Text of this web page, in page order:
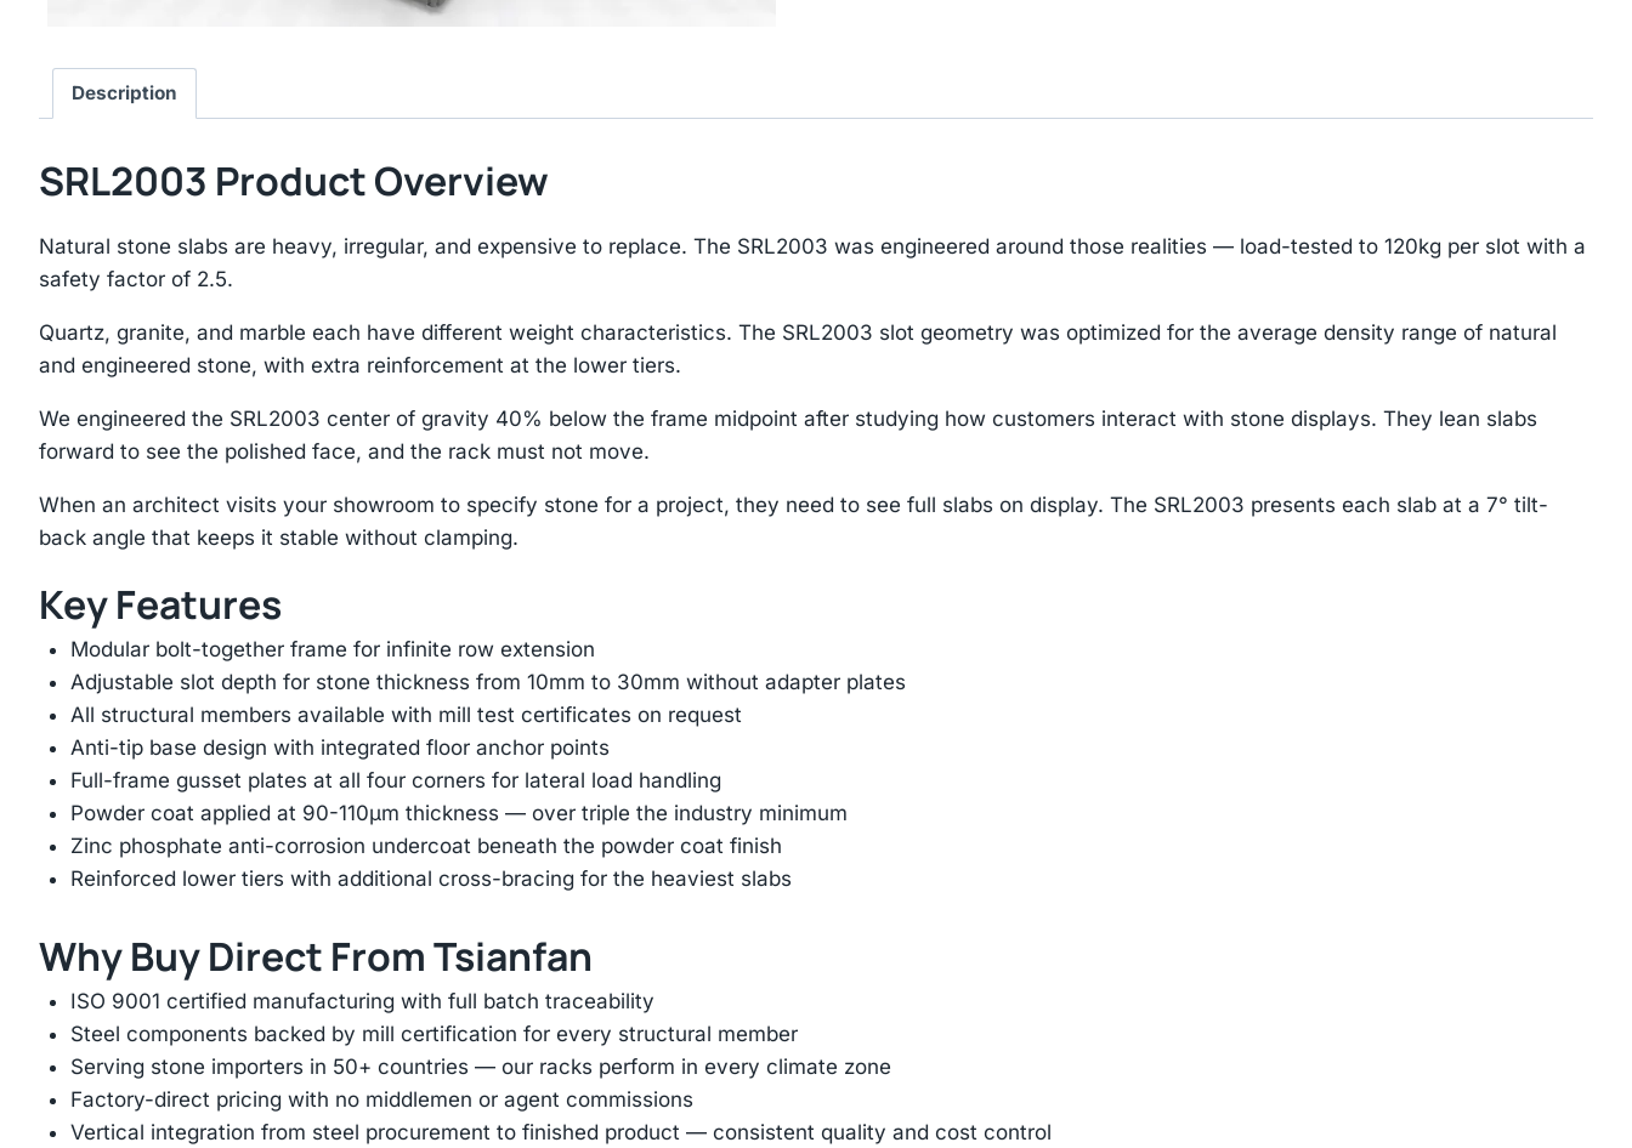
Description
SRL2003 Product Overview
Natural stone slabs are heavy, irregular, and expensive to replace. The SRL2003 was engineered around those realities — load-tested to 120kg per slot with a
safety factor of 2.5.
Quartz, granite, and marble each have different weight characteristics. The SRL2003 slot geometry was optimized for the average density range of natural
and engineered stone, with extra reinforcement at the lower tiers.
We engineered the SRL2003 center of gravity 40% below the frame midpoint after studying how customers interact with stone displays. They lean slabs
forward to see the polished face, and the rack must not move.
When an architect visits your showroom to specify stone for a project, they need to see full slabs on display. The SRL2003 presents each slab at a 7° tilt-
back angle that keeps it stable without clamping.
Key Features
Modular bolt-together frame for infinite row extension
Adjustable slot depth for stone thickness from 10mm to 30mm without adapter plates
All structural members available with mill test certificates on request
Anti-tip base design with integrated floor anchor points
Full-frame gusset plates at all four corners for lateral load handling
Powder coat applied at 90-110μm thickness — over triple the industry minimum
Zinc phosphate anti-corrosion undercoat beneath the powder coat finish
Reinforced lower tiers with additional cross-bracing for the heaviest slabs
Why Buy Direct From Tsianfan
ISO 9001 certified manufacturing with full batch traceability
Steel components backed by mill certification for every structural member
Serving stone importers in 50+ countries — our racks perform in every climate zone
Factory-direct pricing with no middlemen or agent commissions
Vertical integration from steel procurement to finished product — consistent quality and cost control